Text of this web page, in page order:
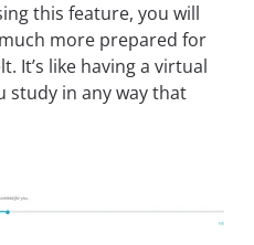
this feature, you will
more prepared for
It’s like having a virtual
study in any way that